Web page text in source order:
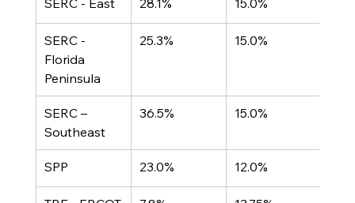
SERC - East 28.1% 15.0%
SERC -
Florida
Peninsula
25.3% 15.0%
SERC –
Southeast
36.5% 15.0%
SPP 23.0% 12.0%